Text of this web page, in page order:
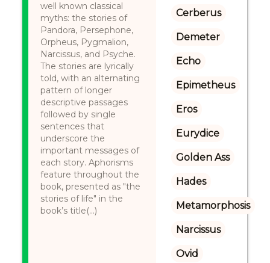
well known classical
myths: the stories of
Pandora, Persephone,
Orpheus, Pygmalion,
Narcissus, and Psyche.
The stories are lyrically
told, with an alternating
pattern of longer
descriptive passages
followed by single
sentences that
underscore the
important messages of
each story. Aphorisms
feature throughout the
book, presented as "the
stories of life" in the
book’s title(...)
Cerberus
Demeter
Echo
Epimetheus
Eros
Eurydice
Golden Ass
Hades
Metamorphosis
Narcissus
Ovid